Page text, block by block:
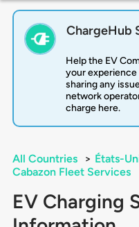
ChargeHub
Help the EV
your
sharing any
network
charge here.
All Countries > États-
Cabazon Fleet Services
EV Charging